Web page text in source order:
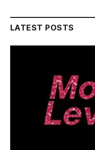
LATEST POSTS